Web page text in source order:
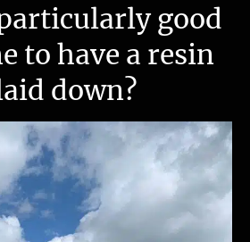
good
to have a resin
down?